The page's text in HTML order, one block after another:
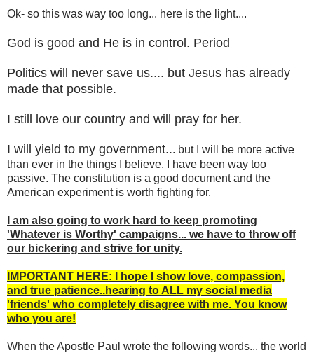
Ok- so this was way too long... here is the light....
God is good and He is in control. Period
Politics will never save us.... but Jesus has already
made that possible.
I still love our country and will pray for her.
I will yield to my government... but I will be more active
than ever in the things I believe. I have been way too
passive. The constitution is a good document and the
American experiment is worth fighting for.
I am also going to work hard to keep promoting
'Whatever is Worthy' campaigns... we have to throw off
our bickering and strive for unity.
IMPORTANT HERE: I hope I show love, compassion,
and true patience..hearing to ALL my social media
'friends' who completely disagree with me. You know
who you are!
When the Apostle Paul wrote the following words... the world